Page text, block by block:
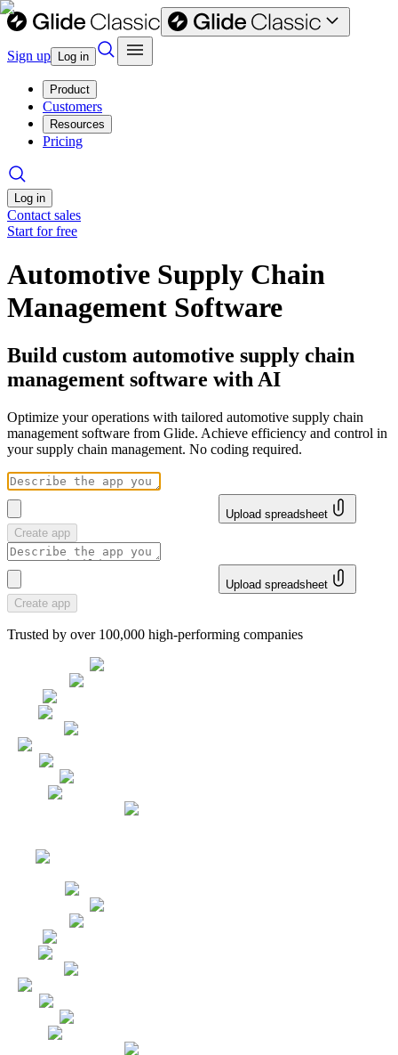
Sign up Log in
Product
Customers
Resources
Pricing
Log in
Contact sales
Start for free
Automotive Supply Chain
Management Software
Build custom automotive supply chain
management software with AI
Optimize your operations with tailored automotive supply chain
management software from Glide. Achieve efficiency and control in
your supply chain management. No coding required.
Upload spreadsheet
Create app
Upload spreadsheet
Create app
Trusted by over 100,000 high-performing companies